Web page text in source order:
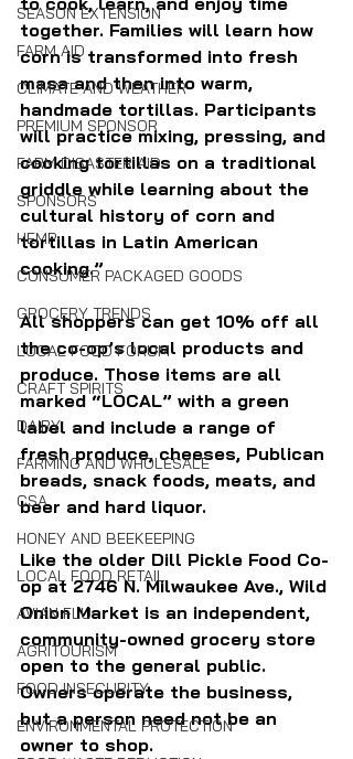
SEASON EXTENSION
FARM AID
CLIMATE AND WEATHER
PREMIUM SPONSOR
FARM DISASTER AID
SPONSORS
HEMP
CONSUMER PACKAGED GOODS
GROCERY TRENDS
LOCAL FOOD FORUM
CRAFT SPIRITS
DAIRY
FARMING AND WHOLESALE
CSA
HONEY AND BEEKEEPING
LOCAL FOOD RETAIL
AVIAN FLU
AGRITOURISM
FOOD INSECURITY
ENVIRONMENTAL PROTECTION
together. Families will learn how
corn is transformed into fresh
masa and then into warm,
handmade tortillas. Participants
will practice mixing, pressing, and
cooking tortillas on a traditional
griddle while learning about the
cultural history of corn and
tortillas in Latin American
cooking.”
All shoppers can get 10% off all
the co-op’s local products and
produce. Those items are all
marked “LOCAL” with a green
label and include a range of
fresh produce, cheeses, Publican
breads, snack foods, meats, and
beer and hard liquor.
Like the older Dill Pickle Food Co-
op at 2746 N. Milwaukee Ave., Wild
Onion Market is an independent,
community-owned grocery store
open to the general public.
Owners operate the business,
but a person need not be an
owner to shop.